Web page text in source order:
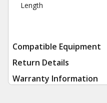
Length
Compatible Equipment
Return Details
Warranty Information